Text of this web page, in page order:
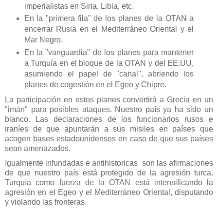
imperialistas en Siria, Libia, etc.
En la "primera fila” de los planes de la OTAN a
encerrar Rusia en el Mediterráneo Oriental y el
Mar Negro.
En la "vanguardia" de los planes para mantener
a Turquía en el bloque de la OTAN y del EE.UU,
asumiendo el papel de "canal", abriendo los
planes de cogestión en el Egeo y Chipre.
La participación en estos planes convertirá a Grecia en un
"imán" para posibles ataques. Nuestro país ya ha sido un
blanco. Las declaraciones de los funcionarios rusos e
iraníes de que apuntarán a sus misiles en países que
acogen bases estadounidenses en caso de que sus países
sean amenazados.
Igualmente infundadas e antihistoricas son las afirmaciones
de que nuestro país está protegido de la agresión turca.
Turquía como fuerza de la OTAN está intensificando la
agresión en el Egeo y el Mediterráneo Oriental, disputando
y violando las fronteras.